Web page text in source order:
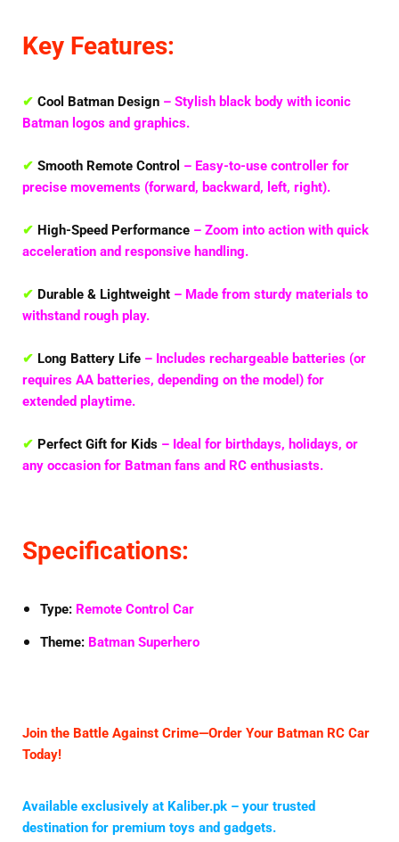
Key Features:
✔ Cool Batman Design – Stylish black body with iconic
Batman logos and graphics.
✔ Smooth Remote Control – Easy-to-use controller for
precise movements (forward, backward, left, right).
✔ High-Speed Performance – Zoom into action with quick
acceleration and responsive handling.
✔ Durable & Lightweight – Made from sturdy materials to
withstand rough play.
✔ Long Battery Life – Includes rechargeable batteries (or
requires AA batteries, depending on the model) for
extended playtime.
✔ Perfect Gift for Kids – Ideal for birthdays, holidays, or
any occasion for Batman fans and RC enthusiasts.
Specifications:
Type: Remote Control Car
Theme: Batman Superhero
Join the Battle Against Crime—Order Your Batman RC Car
Today!
Available exclusively at Kaliber.pk – your trusted
destination for premium toys and gadgets.